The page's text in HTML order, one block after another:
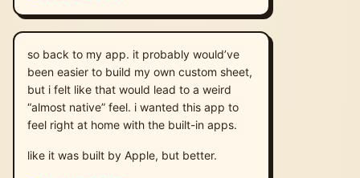
so back to my app. it probably would’ve
been easier to build my own custom sheet,
but i felt like that would lead to a weird
“almost native” feel. i wanted this app to
feel right at home with the built-in apps.
like it was built by Apple, but better.